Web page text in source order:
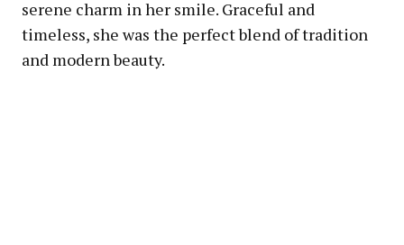
serene charm in her smile. Graceful and
timeless, she was the perfect blend of tradition
and modern beauty.